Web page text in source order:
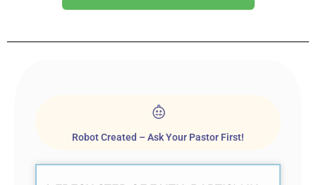
Robot Created – Ask Your Pastor First!